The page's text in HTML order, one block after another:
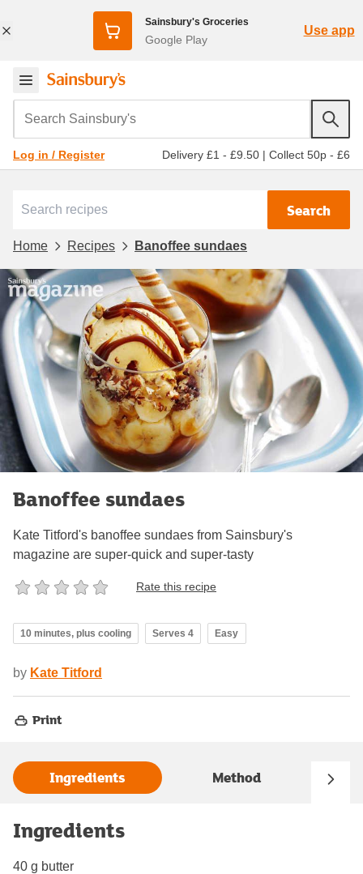
Sainsbury's Groceries
Google Play
Use app
Search Sainsbury's
Log in / Register Delivery £1 - £9.50 | Collect 50p - £6
Search
Home Recipes Banoffee sundaes
Banoffee sundaes
Kate Titford's banoffee sundaes from Sainsbury's
magazine are super-quick and super-tasty
Rate this recipe
10 minutes, plus cooling Serves 4 Easy
by Kate Titford
Print
Ingredients Method
Ingredients
40 g butter